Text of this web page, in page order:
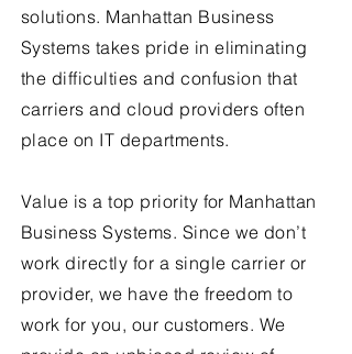
solutions. Manhattan Business
Systems takes pride in eliminating
the difficulties and confusion that
carriers and cloud providers often
place on IT departments.
Value is a top priority for Manhattan
Business Systems. Since we don’t
work directly for a single carrier or
provider, we have the freedom to
work for you, our customers. We